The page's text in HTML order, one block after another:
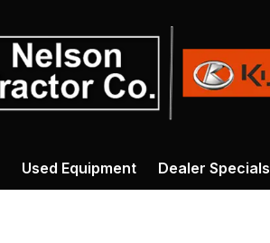
Used Equipment Dealer Specials